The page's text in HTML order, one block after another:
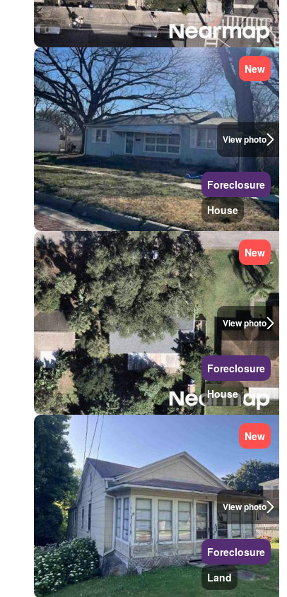
View photo
New
Foreclosure
House
View photo
New
Foreclosure
House
View photo
New
Foreclosure
Land